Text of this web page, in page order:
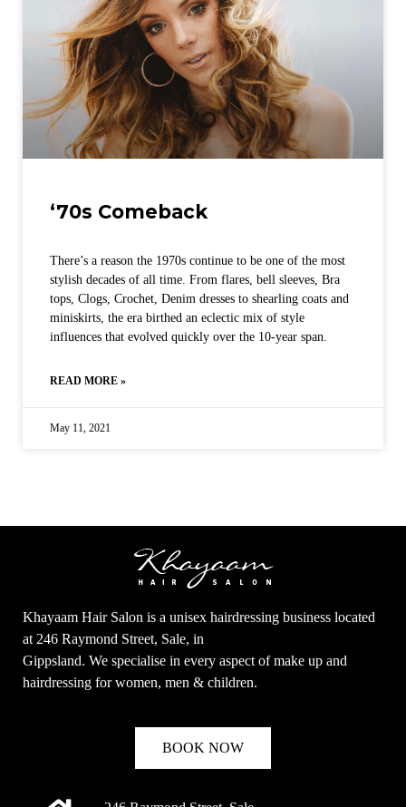
‘70s Comeback
There’s a reason the 1970s continue to be one of the most
stylish decades of all time. From flares, bell sleeves, Bra
tops, Clogs, Crochet, Denim dresses to shearling coats and
miniskirts, the era birthed an eclectic mix of style
influences that evolved quickly over the 10-year span.
READ MORE »
May 11, 2021
Khayaam Hair Salon is a unisex hairdressing business located
at 246 Raymond Street, Sale, in
Gippsland. We specialise in every aspect of make up and
hairdressing for women, men & children.
BOOK NOW